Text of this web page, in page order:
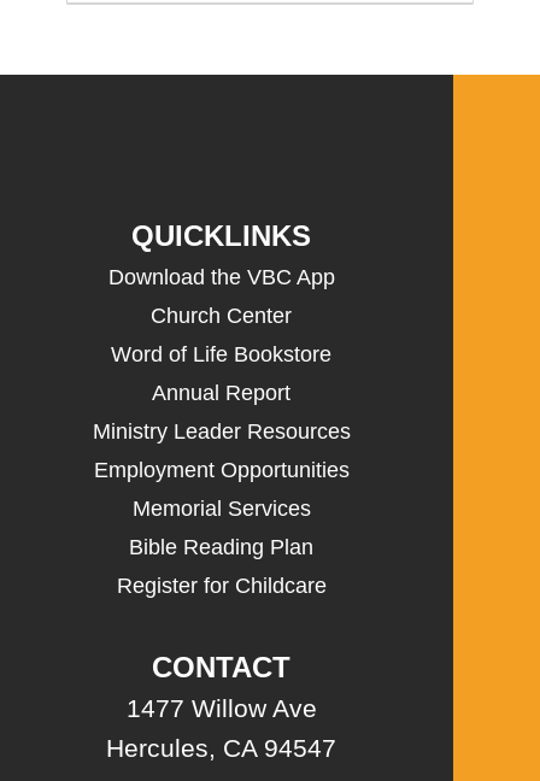
QUICKLINKS
Download the VBC App
Church Center
Word of Life Bookstore
Annual Report
Ministry Leader Resources
Employment Opportunities
Memorial Services
Bible Reading Plan
Register for Childcare
CONTACT
1477 Willow Ave
Hercules, CA 94547